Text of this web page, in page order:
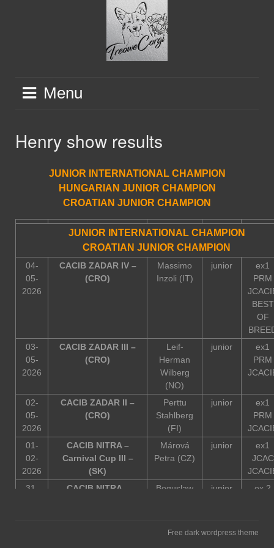
Menu
Henry show results
JUNIOR INTERNATIONAL CHAMPION
HUNGARIAN JUNIOR CHAMPION
CROATIAN JUNIOR CHAMPION
JUNIOR INTERNATIONAL CHAMPION
CROATIAN JUNIOR CHAMPION
04-
05-
2026
CACIB ZADAR IV –
(CRO)
Massimo
Inzoli (IT)
junior
ex1
PRM
BEST
OF
03-
05-
2026
CACIB ZADAR III –
(CRO)
Leif-
Herman
Wilberg
(NO)
junior
ex1
PRM
02-
05-
2026
CACIB ZADAR II –
(CRO)
Perttu
Stahlberg
(FI)
junior
ex1
PRM
01-
02-
2026
CACIB NITRA –
Carnival Cup III –
(SK)
Márová
Petra (CZ)
junior
ex1
JCAC
31-
CACIB NITRA –
Boguslaw
junior ex 2
Zuzana
junior
ex1
Free dark wordpress theme